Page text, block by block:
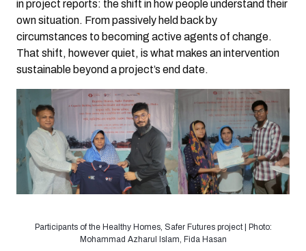
in project reports: the shift in how people understand their
own situation. From passively held back by
circumstances to becoming active agents of change.
That shift, however quiet, is what makes an intervention
sustainable beyond a project’s end date.
Participants of the Healthy Homes, Safer Futures project | Photo:
Mohammad Azharul Islam, Fida Hasan